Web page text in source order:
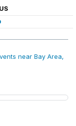
near Bay Area,